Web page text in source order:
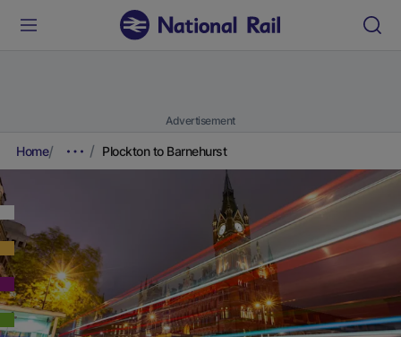
Advertisement
Home Plockton to Barnehurst